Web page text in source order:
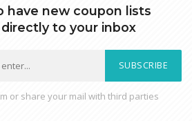
have new coupon lists
to your inbox
SUBSCRIBE
or share your mail with third parties